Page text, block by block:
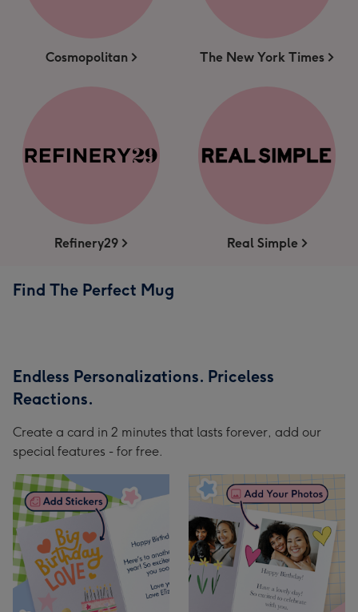
Cosmopolitan The New York Times
Refinery29 Real Simple
Find The Perfect Mug
Endless Personalizations. Priceless
Reactions.
Create a card in 2 minutes that lasts forever, add our
special features - for free.